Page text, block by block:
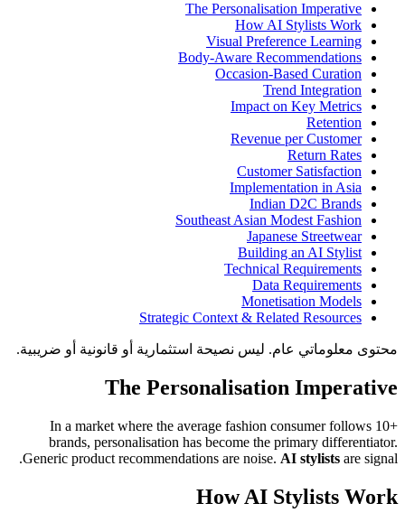
The Personalisation Imperative
How AI Stylists Work
Visual Preference Learning
Body-Aware Recommendations
Occasion-Based Curation
Trend Integration
Impact on Key Metrics
Retention
Revenue per Customer
Return Rates
Customer Satisfaction
Implementation in Asia
Indian D2C Brands
Southeast Asian Modest Fashion
Japanese Streetwear
Building an AI Stylist
Technical Requirements
Data Requirements
Monetisation Models
Strategic Context & Related Resources
محتوى معلوماتي عام. ليس نصيحة استثمارية أو قانونية أو ضريبية.
The Personalisation Imperative
In a market where the average fashion consumer follows 10+
brands, personalisation has become the primary differentiator.
Generic product recommendations are noise. AI stylists are signal.
How AI Stylists Work